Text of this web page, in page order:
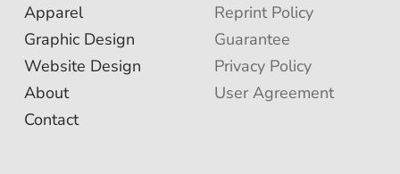
Apparel
Graphic Design
Website Design
About
Contact
Reprint Policy
Guarantee
Privacy Policy
User Agreement